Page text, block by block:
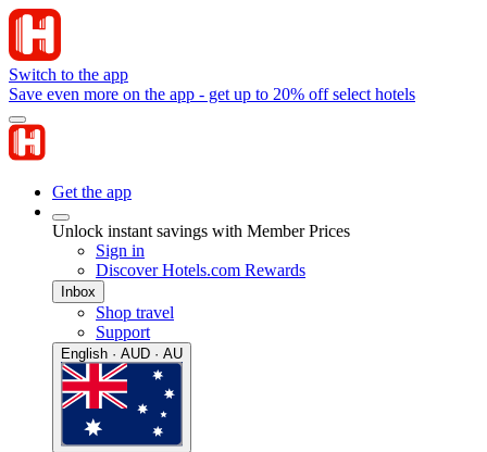
Switch to the app
Save even more on the app - get up to 20% off select hotels
Get the app
Unlock instant savings with Member Prices
Sign in
Discover Hotels.com Rewards
Inbox
Shop travel
Support
English · AUD · AU